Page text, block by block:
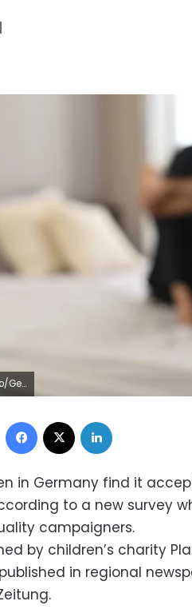
Facebook
in Germany find it
to a new survey
campaigners.
by children’s charity
in regional